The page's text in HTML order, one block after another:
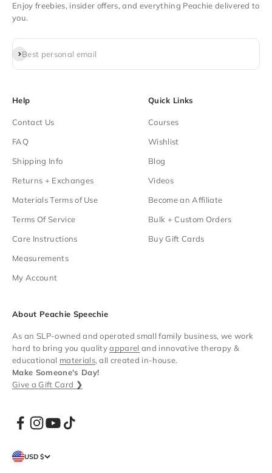
Enjoy freebies, insider offers, and everything Peachie delivered to
you.
Best personal email
Subscribe
Help
Contact Us
FAQ
Shipping Info
Returns + Exchanges
Materials Terms of Use
Terms Of Service
Care Instructions
Measurements
My Account
Quick Links
Courses
Wishlist
Blog
Videos
Become an Affiliate
Bulk + Custom Orders
Buy Gift Cards
About Peachie Speechie
As an SLP-owned and operated small family business, we work
hard to bring you qualityapparel and innovative therapy &
educational materials, all created in-house.
Make Someone's Day!
Give a Gift Card ❯
USD $